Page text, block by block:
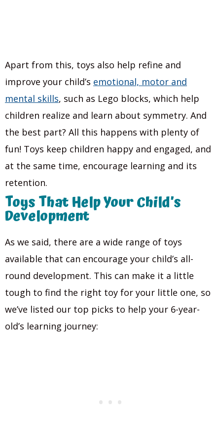
Apart from this, toys also help refine and
improve your child’s emotional, motor and
mental skills, such as Lego blocks, which help
children realize and learn about symmetry. And
the best part? All this happens with plenty of
fun! Toys keep children happy and engaged, and
at the same time, encourage learning and its
retention.
Toys That Help Your Child’s
Development
As we said, there are a wide range of toys
available that can encourage your child’s all-
round development. This can make it a little
tough to find the right toy for your little one, so
we’ve listed our top picks to help your 6-year-
old’s learning journey: